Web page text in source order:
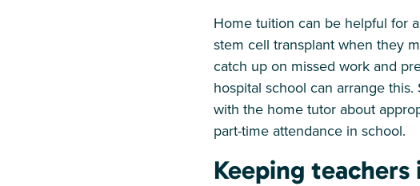
Home tuition can be helpful for
stem cell transplant when they
catch up on missed work and
hospital school can arrange
with the home tutor about
part-time attendance in school.
Keeping